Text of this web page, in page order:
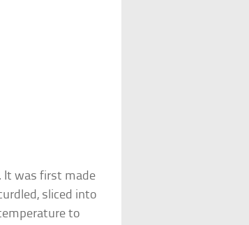
It was first made
sliced into
to